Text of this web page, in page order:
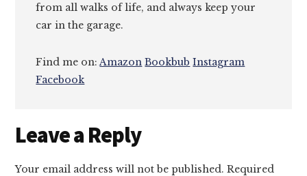
from all walks of life, and always keep your
car in the garage.
Find me on:Amazon Bookbub Instagram
Facebook
Reader
Interactions
Leave a Reply
Your email address will not be published. Required